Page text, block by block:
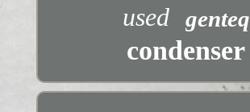
used genteq
condenser